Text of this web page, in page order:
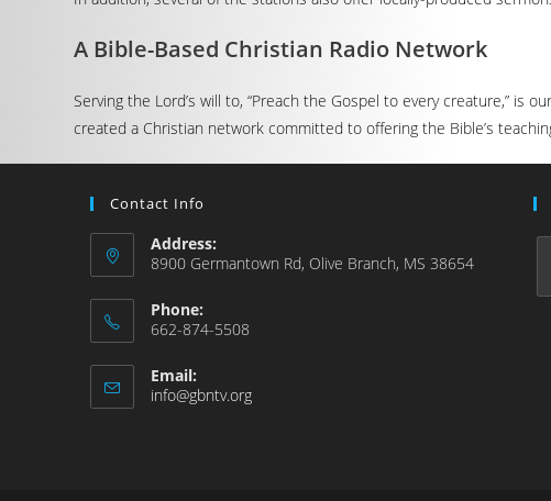
A Bible-Based Christian Radio Network
Serving the Lord’s will to, “Preach the Gospel to every creature,” is
created a Christian network committed to offering the Bible’s
Contact Info
Address:
8900 Germantown Rd, Olive Branch, MS 38654
Phone:
662-874-5508
Email:
info@gbntv.org